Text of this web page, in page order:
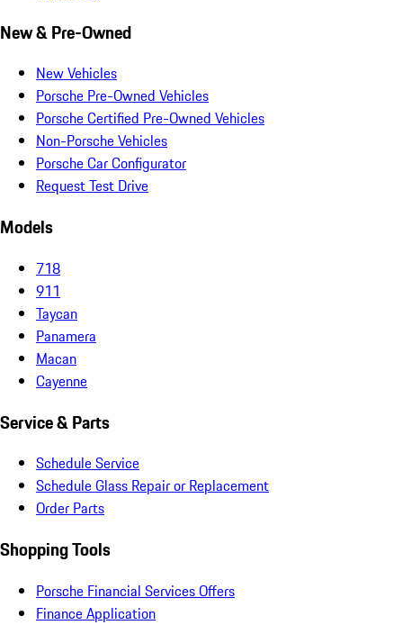
New & Pre-Owned
New Vehicles
Porsche Pre-Owned Vehicles
Porsche Certified Pre-Owned Vehicles
Non-Porsche Vehicles
Porsche Car Configurator
Request Test Drive
Models
718
911
Taycan
Panamera
Macan
Cayenne
Service & Parts
Schedule Service
Schedule Glass Repair or Replacement
Order Parts
Shopping Tools
Porsche Financial Services Offers
Finance Application